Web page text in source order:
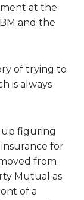
at the
and the
of trying to
is always
up figuring
for
from
Mutual as
of a